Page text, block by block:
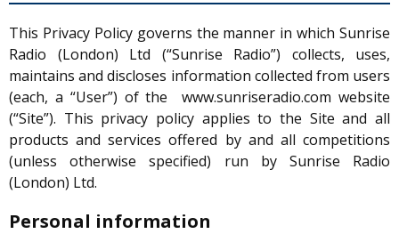
This Privacy Policy governs the manner in which Sunrise
Radio (London) Ltd (“Sunrise Radio”) collects, uses,
maintains and discloses information collected from users
(each, a “User”) of the www.sunriseradio.com website
(“Site”). This privacy policy applies to the Site and all
products and services offered by and all competitions
(unless otherwise specified) run by Sunrise Radio
(London) Ltd.
Personal information